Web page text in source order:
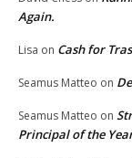
Again.
Lisa on Cash for
Seamus Matteo on
Seamus Matteo on
Principal of the